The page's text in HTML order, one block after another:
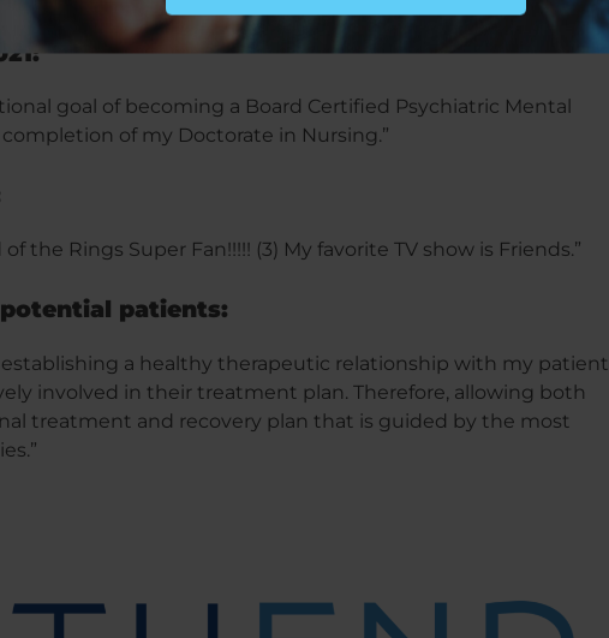
goal of becoming a Board Certified Psychiatric Mental
of my Doctorate in Nursing.”
the Rings Super Fan!!!!! (3) My favorite TV show is Friends.”
patients:
a healthy therapeutic relationship with my
involved in their treatment plan. Therefore, allowing both
treatment and recovery plan that is guided by the most